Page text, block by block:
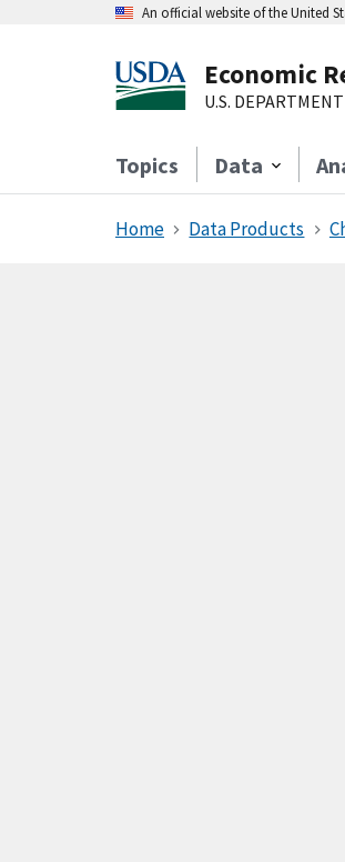
An official website of the United
Economic
U.S.
Topics Data
Home Data Products